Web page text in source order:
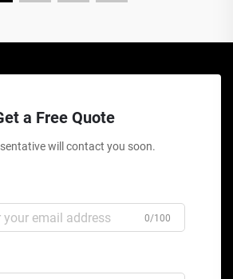
a Free Quote
will contact you soon.
0/100